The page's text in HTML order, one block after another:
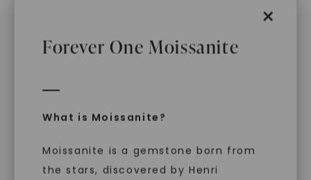
×
Forever One Moissanite
What is Moissanite?
Moissanite is a gemstone born from
the stars, discovered by Henri
CAYDIA® LAB-GROWN DIAMOND
Signet Ring,14K Rose
1,129
Cluster Signet Ring
$ 1,249